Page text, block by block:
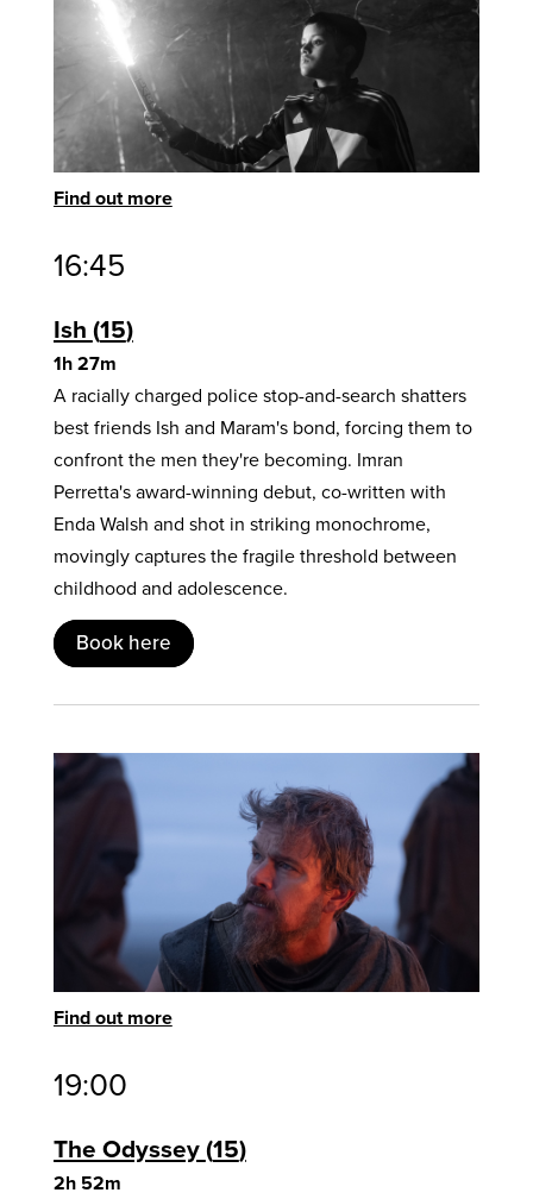
Find out more
16:45
Ish 15
1h 27m
A racially charged police stop-and-search shatters
best friends Ish and Maram's bond, forcing them to
confront the men they're becoming. Imran
Perretta's award-winning debut, co-written with
Enda Walsh and shot in striking monochrome,
movingly captures the fragile threshold between
childhood and adolescence.
Book here
Find out more
19:00
The Odyssey 15
2h 52m